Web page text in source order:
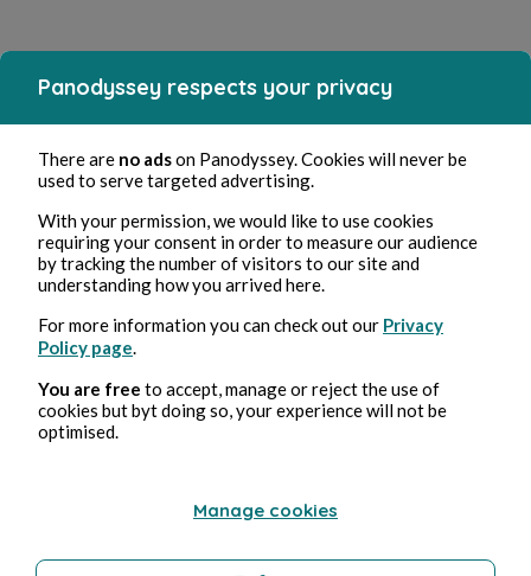
Panodyssey respects your privacy
There are no adson Panodyssey. Cookies will never be
used to serve targeted advertising.
With your permission, we would like to use cookies
requiring your consent in order to measure our audience
by tracking the number of visitors to our site and
understanding how you arrived here.
For more information you can check out our Privacy
Policy page.
You are free to accept, manage or reject the use of
cookies but byt doing so, your experience will not be
optimised.
Manage cookies